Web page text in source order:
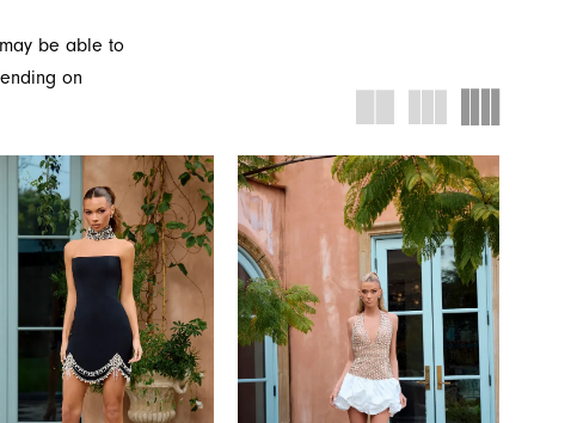
to make a
formal
Novelty in
be able to
on